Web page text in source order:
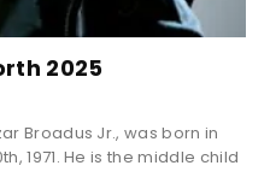
2025
Broadus Jr., was born in
1971. He is the middle child